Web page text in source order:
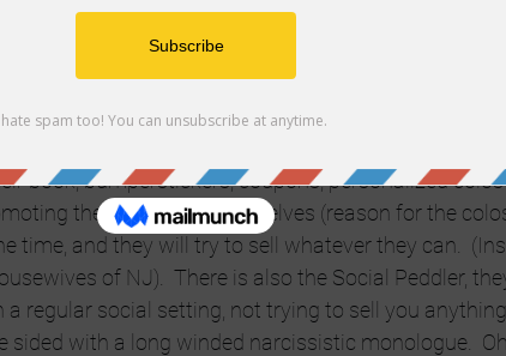
they are unemployed.  Much like Debbie Downer
waiting for a crumb.  What?  What do you want me
or pity sex, but the approach ain’t workin’.
they could really give a crap what anybody else
what anybody else does.  They come armed
book, bumperstickers, coupons, personalized
the shit out of themselves (reason for the
time, and they will try to sell whatever they can.
of NJ).  There is also the Social Peddler,
regular social setting, not trying to sell you
with a long winded narcissistic monologue.